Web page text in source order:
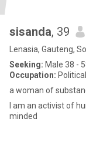
sisanda, 39
Lenasia, Gauteng,
Seeking: Male 38 -
Occupation:
a woman of
I am an activist of
minded